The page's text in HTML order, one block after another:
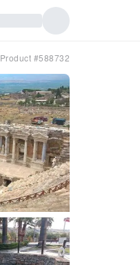
Product #588732